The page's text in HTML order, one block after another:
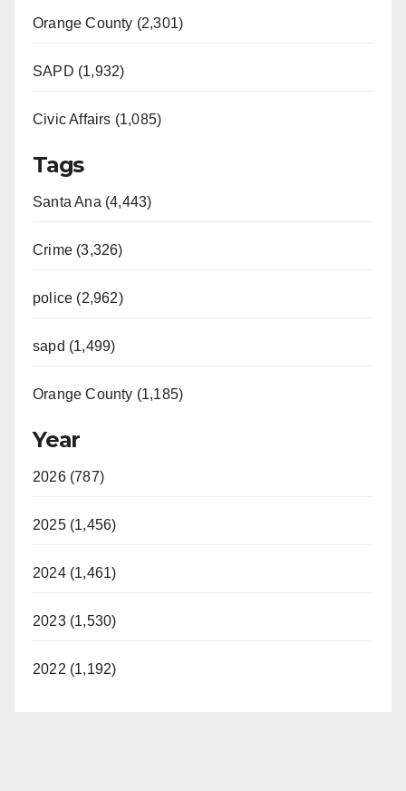
Orange County (2,301)
SAPD (1,932)
Civic Affairs (1,085)
Tags
Santa Ana (4,443)
Crime (3,326)
police (2,962)
sapd (1,499)
Orange County (1,185)
Year
2026 (787)
2025 (1,456)
2024 (1,461)
2023 (1,530)
2022 (1,192)